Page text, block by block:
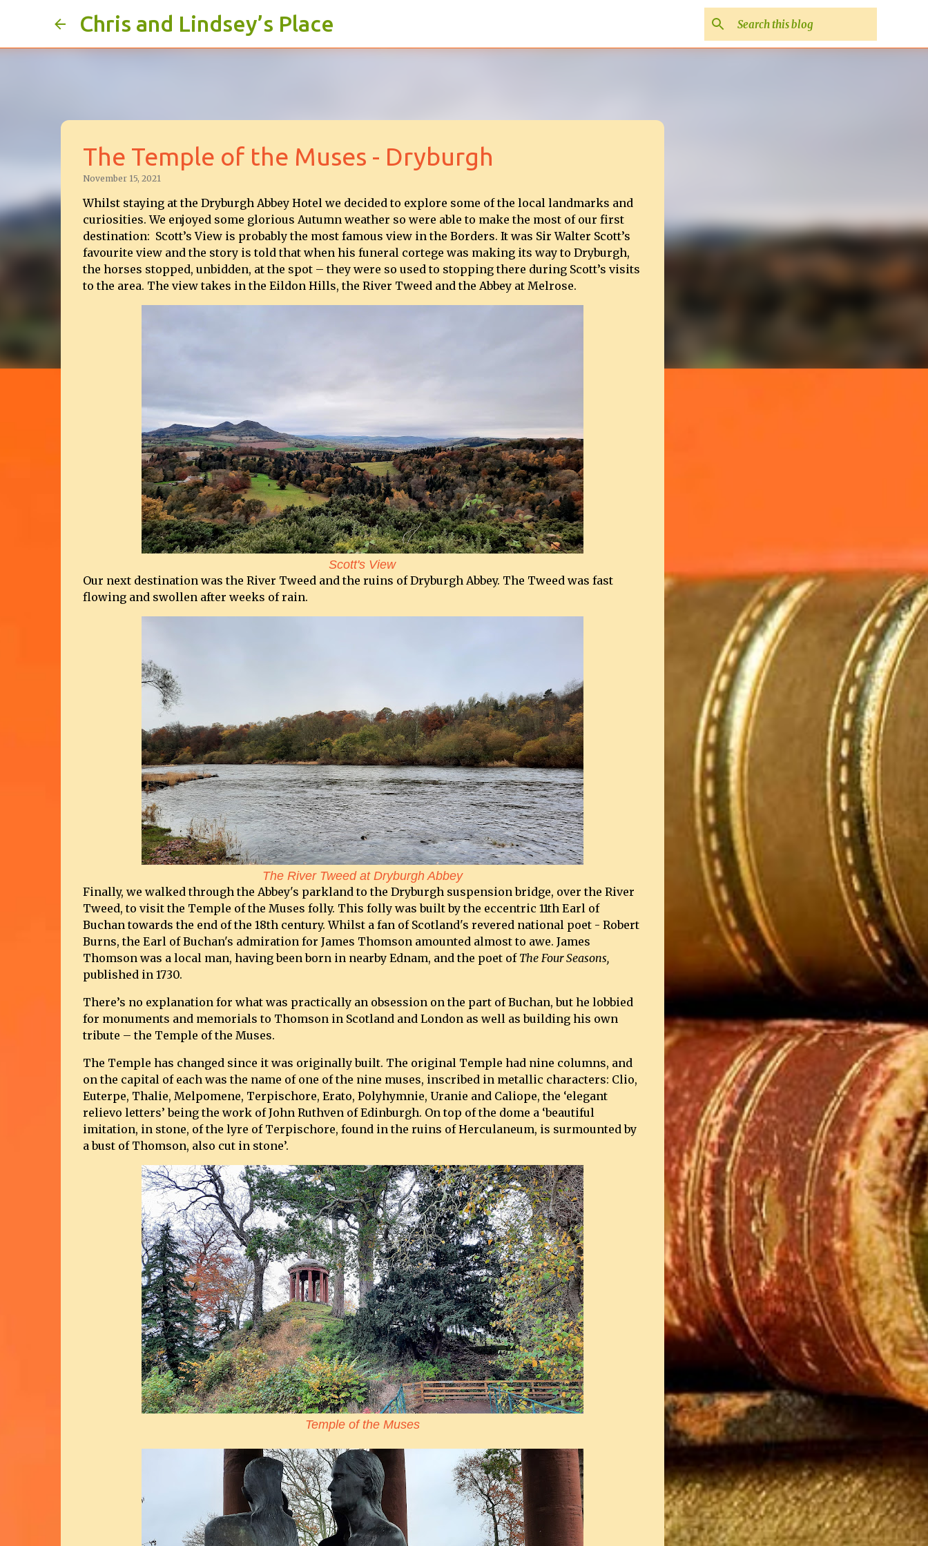
Chris and Lindsey’s Place
The Temple of the Muses - Dryburgh
November 15, 2021
Whilst staying at the Dryburgh Abbey Hotel we decided to explore some of the local landmarks and
curiosities. We enjoyed some glorious Autumn weather so were able to make the most of our first
destination: Scott’s View is probably the most famous view in the Borders. It was Sir Walter Scott’s
favourite view and the story is told that when his funeral cortege was making its way to Dryburgh,
the horses stopped, unbidden, at the spot – they were so used to stopping there during Scott’s visits
to the area. The view takes in the Eildon Hills, the River Tweed and the Abbey at Melrose.
Scott's View
Our next destination was the River Tweed and the ruins of Dryburgh Abbey. The Tweed was fast
flowing and swollen after weeks of rain.
The River Tweed at Dryburgh Abbey
Finally, we walked through the Abbey's parkland to the Dryburgh suspension bridge, over the River
Tweed, to visit the Temple of the Muses folly. This folly was built by the eccentric 11th Earl of
Buchan towards the end of the 18th century. Whilst a fan of Scotland's revered national poet - Robert
Burns, the Earl of Buchan's admiration for James Thomson amounted almost to awe. James
Thomson was a local man, having been born in nearby Ednam, and the poet of The Four Seasons,
published in 1730.
There’s no explanation for what was practically an obsession on the part of Buchan, but he lobbied
for monuments and memorials to Thomson in Scotland and London as well as building his own
tribute – the Temple of the Muses.
The Temple has changed since it was originally built. The original Temple had nine columns, and
on the capital of each was the name of one of the nine muses, inscribed in metallic characters: Clio,
Euterpe, Thalie, Melpomene, Terpischore, Erato, Polyhymnie, Uranie and Caliope, the ‘elegant
relievo letters’ being the work of John Ruthven of Edinburgh. On top of the dome a ‘beautiful
imitation, in stone, of the lyre of Terpischore, found in the ruins of Herculaneum, is surmounted by
a bust of Thomson, also cut in stone’.
Temple of the Muses